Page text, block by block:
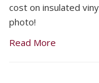
cost on insulated
photo!
Read More